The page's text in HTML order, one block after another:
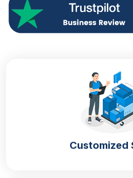
can save you more cash while
Simplifying branded food
Speeding up the event or
Lowering labour and
Non-Toxic Material for
Disposable paper plates made
material guarantee food safety.
Customized